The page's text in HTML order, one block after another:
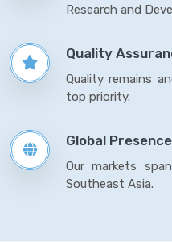
Research and
Quality
Quality remains
top priority.
Global Presence
Our markets
Southeast Asia.